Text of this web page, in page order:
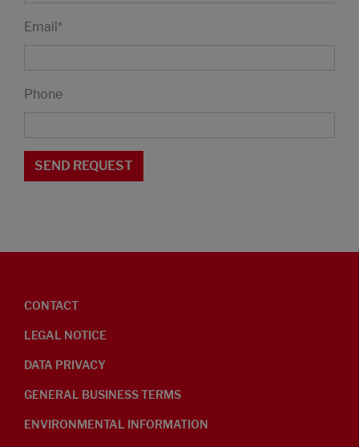
Email*
Phone
CONTACT
LEGAL NOTICE
DATA PRIVACY
GENERAL BUSINESS TERMS
ENVIRONMENTAL INFORMATION